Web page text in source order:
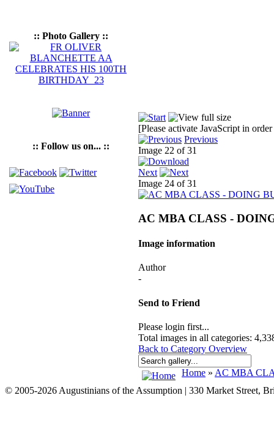
:: Photo Gallery ::
:: Follow us on... ::
[Please activate JavaScript in
Previous
Image 22 of 31
Next
Image 24 of 31
AC MBA CLASS -
Image information
Author
-
Send to Friend
Please login first...
Total images in all categories:
Back to Category Overview
Home » AC MBA
© 2005-2026 Augustinians of the Assumption | 330 Market Street,